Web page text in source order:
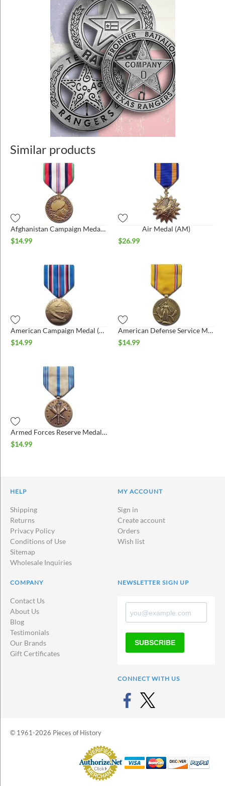
Similar products
Afghanistan Campaign Medal (AFGM)
$14.99
Air Medal (AM)
$26.99
American Campaign Medal (ACM)
$14.99
American Defense Service Medal (ADSM)
$14.99
Armed Forces Reserve Medal - Army (AFRM)
$14.99
HELP
Shipping
Returns
Privacy Policy
Conditions of Use
Sitemap
Wholesale Inquiries
MY ACCOUNT
Sign in
Create account
Orders
Wish list
COMPANY
Contact Us
About Us
Blog
Testimonials
Our Brands
Gift Certificates
NEWSLETTER SIGN UP
SUBSCRIBE
CONNECT WITH US
© 1961-2026 Pieces of History